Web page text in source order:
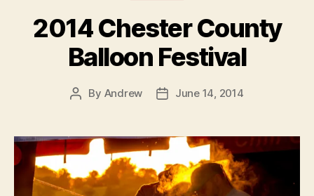
2014 Chester County
Balloon Festival
Post
By Andrew
PostJune 14, 2014